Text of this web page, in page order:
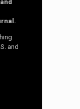
and